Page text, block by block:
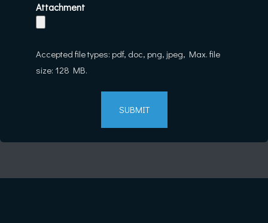
Attachment
Accepted file types: pdf, doc, png, jpeg, Max. file
size: 128 MB.